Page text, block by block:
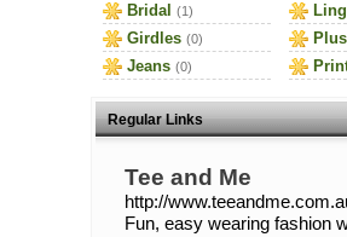
Bridal (1)
Girdles (0)
Jeans (0)
Regular Links
Tee and Me
http://
Fun, easy wearing fashion